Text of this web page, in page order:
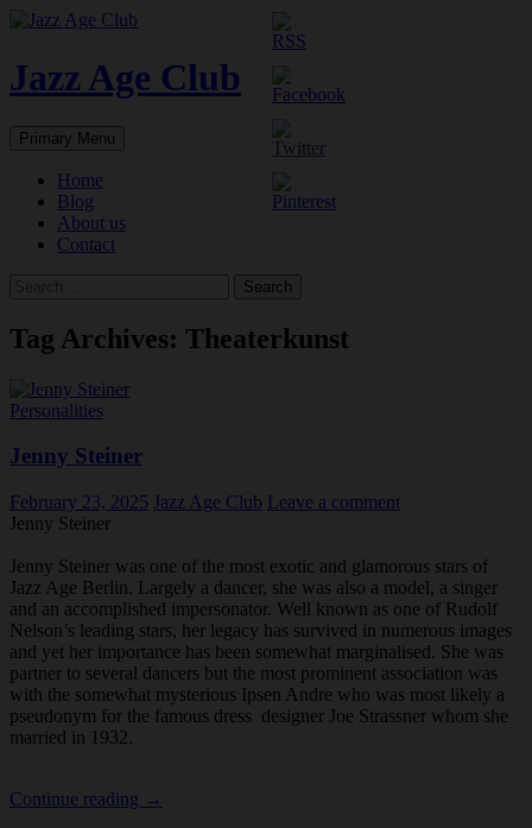
Skip
content
Jazz Age Club
Search
Primary Menu
Home
Blog
About us
Contact
Tag Archives: Theaterkunst
Personalities
Jenny Steiner
February 23, 2025 Jazz Age Club Leave a comment
Jenny Steiner
Jenny Steiner was one of the most exotic and glamorous stars of
Jazz Age Berlin. Largely a dancer, she was also a model, a singer
and an accomplished impersonator. Well known as one of Rudolf
Nelson’s leading stars, her legacy has survived in numerous images
and yet her importance has been somewhat marginalised. She was
partner to several dancers but the most prominent association was
with the somewhat mysterious Ipsen Andre who was most likely a
pseudonym for the famous dress designer Joe Strassner whom she
married in 1932.
Continue reading Jenny
→